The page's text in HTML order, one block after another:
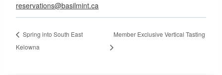
reservations@basilmint.ca
Spring into South East
Kelowna
Member Exclusive Vertical Tasting